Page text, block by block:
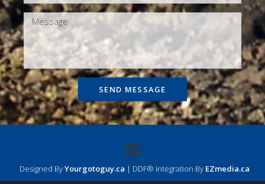
SEND MESSAGE
Designed ByYourgotoguy.ca | DDF® Integration By EZmedia.ca